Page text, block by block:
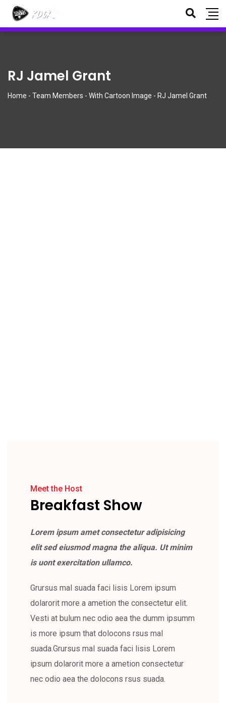
¡Nuevos polos y tazas oficiales disponibles! Descartar
RJ Jamel Grant
Home - Team Members - With Cartoon Image - RJ Jamel Grant
Meet the Host
Breakfast Show
Lorem ipsum amet consectetur adipisicing
elit sed eiusmod magna the aliqua. Ut minim
is uont exercitation ullamco.
Grursus mal suada faci lisis Lorem ipsum
dolarorit more a ametion the consectetur elit.
Vesti at bulum nec odio aea the dumm ipsumm
is more ipsum that dolocons rsus mal
suada.Grursus mal suada faci lisis Lorem
ipsum dolarorit more a ametion consectetur
nec odio aea the dolocons rsus suada.